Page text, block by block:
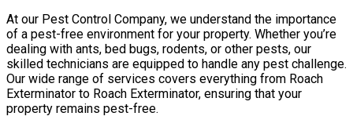
At our Pest Control Company, we understand the importance
of a pest-free environment for your property. Whether you’re
dealing with ants, bed bugs, rodents, or other pests, our
skilled technicians are equipped to handle any pest challenge.
Our wide range of services covers everything from Roach
Exterminator to Roach Exterminator, ensuring that your
property remains pest-free.